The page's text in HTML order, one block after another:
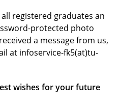
registered graduates an
protected photo
a message from us,
at infoservice-fk5(at)tu-
wishes for your future